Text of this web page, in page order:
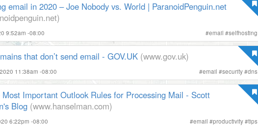
email in 2020 – Joe Nobody vs. World | ParanoidPenguin.net
9:52am -08:00 #email #selfhosting
that don’t send email - GOV.UK (www.gov.uk)
11:38am -08:00 #email #security#dns
Most Important Outlook Rules for Processing Mail - Scott
Blog (www.hanselman.com)
6:22pm -08:00 #email #productivity#tips